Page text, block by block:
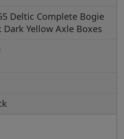
Deltic Complete Bogie
Dark Yellow Axle Boxes